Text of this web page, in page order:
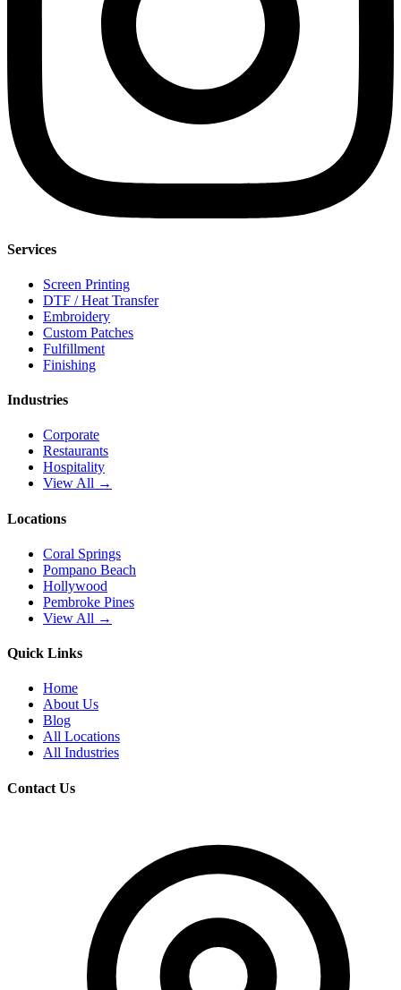
Services
Screen Printing
DTF / Heat Transfer
Embroidery
Custom Patches
Fulfillment
Finishing
Industries
Corporate
Restaurants
Hospitality
View All →
Locations
Coral Springs
Pompano Beach
Hollywood
Pembroke Pines
View All →
Quick Links
Home
About Us
Blog
All Locations
All Industries
Contact Us